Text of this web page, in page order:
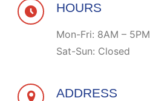
HOURS
Mon-Fri: 8AM – 5PM
Sat-Sun: Closed
ADDRESS